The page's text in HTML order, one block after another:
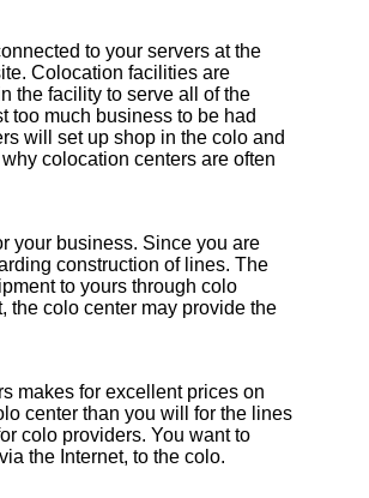
to your servers at the
Colocation facilities are
the facility to serve all of the
too much business to be had
will set up shop in the colo and
colocation centers are often
your business. Since you are
construction of lines. The
to yours through colo
the colo center may provide the
makes for excellent prices on
center than you will for the lines
colo providers. You want to
the Internet, to the colo.